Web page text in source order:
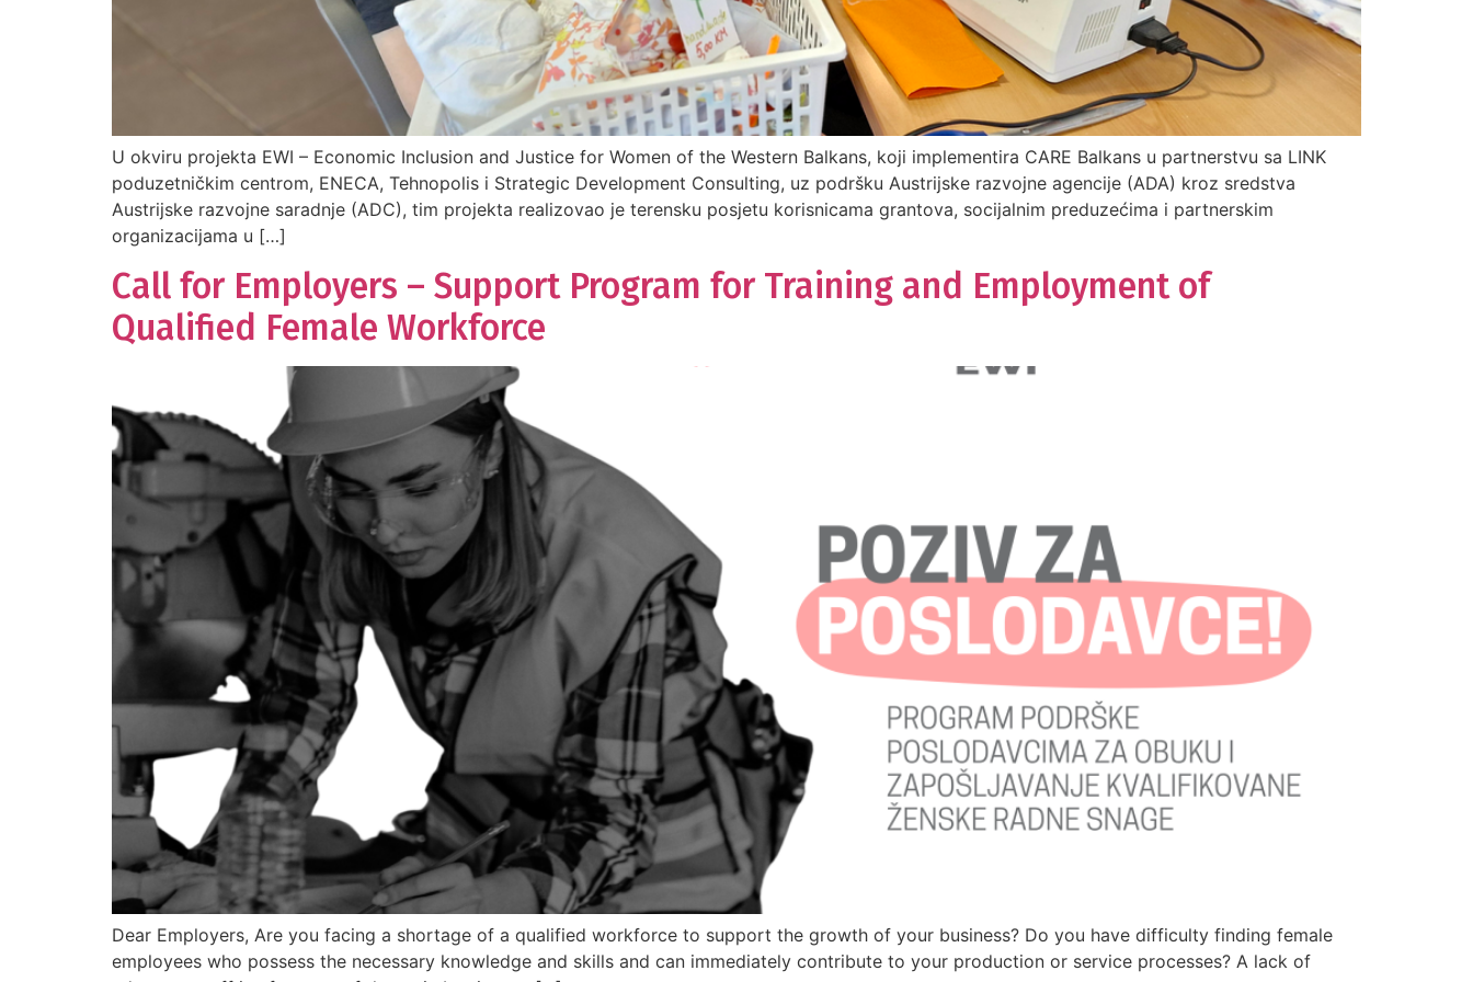
U okviru projekta EWI – Economic Inclusion and Justice for Women of the Western Balkans, koji implementira CARE Balkans u partnerstvu sa LINK
poduzetničkim centrom, ENECA, Tehnopolis i Strategic Development Consulting, uz podršku Austrijske razvojne agencije (ADA) kroz sredstva
Austrijske razvojne saradnje (ADC), tim projekta realizovao je terensku posjetu korisnicama grantova, socijalnim preduzećima i partnerskim
organizacijama u […]
Call for Employers – Support Program for Training and Employment of
Qualified Female Workforce
Dear Employers, Are you facing a shortage of a qualified workforce to support the growth of your business? Do you have difficulty finding female
employees who possess the necessary knowledge and skills and can immediately contribute to your production or service processes? A lack of